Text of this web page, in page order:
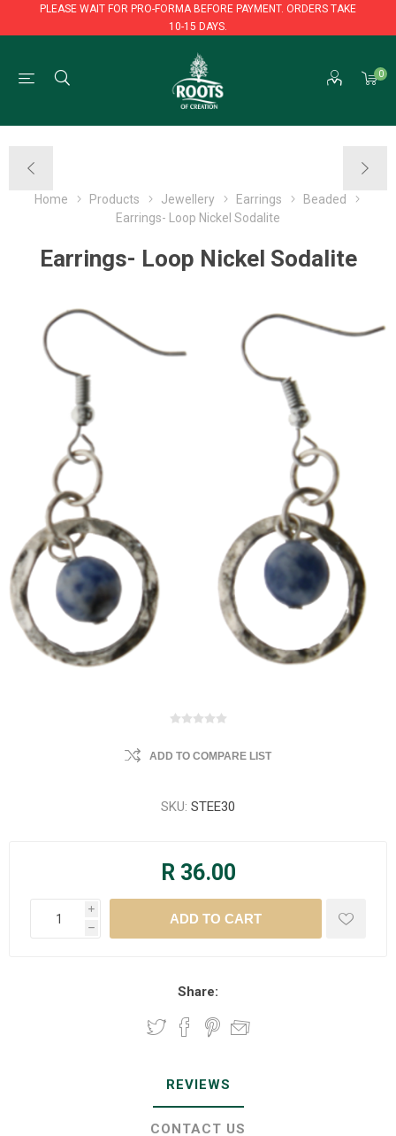
PLEASE WAIT FOR PRO-FORMA BEFORE PAYMENT. ORDERS TAKE
10-15 DAYS.
0
PLEASE WAIT FOR PRO-FORMA BEFORE PAYMENT. ORDERS TAKE
10-15 DAYS.
Home Products Jewellery Earrings
Beaded
Earrings- Loop Nickel Sodalite
Earrings- Loop Nickel Sodalite
ADD TO COMPARE LIST
SKU: STEE30
R 36.00
i
h
Share:
REVIEWS
CONTACT US